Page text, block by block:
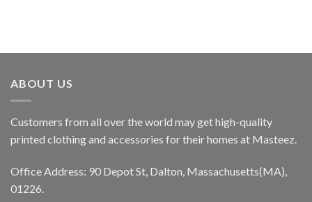
ABOUT US
Customers from all over the world may get high-quality
printed clothing and accessories for their homes at Masteez.
Office Address: 90 Depot St, Dalton, Massachusetts(MA),
01226.